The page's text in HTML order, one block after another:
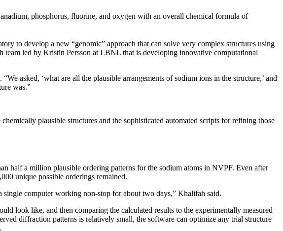
phosphorus, fluorine, and oxygen with an overall chemical formula of
to develop a new “genomic” approach that can solve very complex structures using
led by Kristin Persson at LBNL that is developing innovative computational
asked, ‘what are all the plausible arrangements of sodium ions in the structure,’ and
was.”
plausible structures and the sophisticated automated scripts for refining those
half a million plausible ordering patterns for the sodium atoms in NVPF. Even after
unique possible orderings remained.
single computer working non-stop for about two days,” Khalifah said.
look like, and then comparing the calculated results to the experimentally measured
diffraction patterns is relatively small, the software can optimize any trial structure